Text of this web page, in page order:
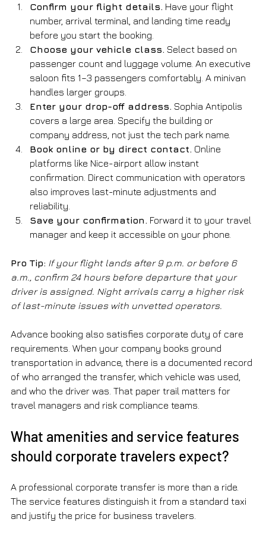
Confirm your flight details. Have your flight
number, arrival terminal, and landing time ready
before you start the booking.
Choose your vehicle class. Select based on
passenger count and luggage volume. An executive
saloon fits 1–3 passengers comfortably. A minivan
handles larger groups.
Enter your drop-off address. Sophia Antipolis
covers a large area. Specify the building or
company address, not just the tech park name.
Book online or by direct contact. Online
platforms like Nice-airport allow instant
confirmation. Direct communication with operators
also improves last-minute adjustments and
reliability.
Save your confirmation. Forward it to your travel
manager and keep it accessible on your phone.
Pro Tip: If your flight lands after 9 p.m. or before 6
a.m., confirm 24 hours before departure that your
driver is assigned. Night arrivals carry a higher risk
of last-minute issues with unvetted operators.
Advance booking also satisfies corporate duty of care
requirements. When your company books ground
transportation in advance, there is a documented record
of who arranged the transfer, which vehicle was used,
and who the driver was. That paper trail matters for
travel managers and risk compliance teams.
What amenities and service features
should corporate travelers expect?
A professional corporate transfer is more than a ride.
The service features distinguish it from a standard taxi
and justify the price for business travelers.